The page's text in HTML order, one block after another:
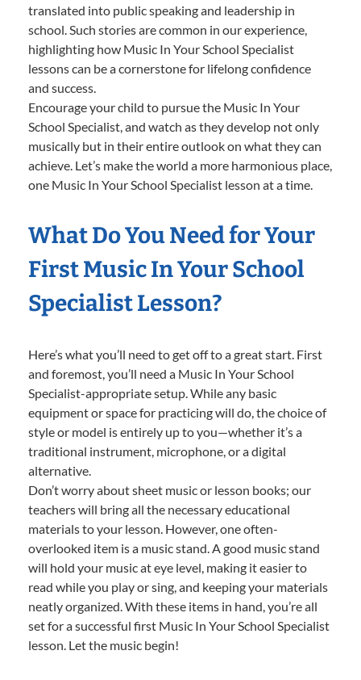
translated into public speaking and leadership in
school. Such stories are common in our experience,
highlighting how Music In Your School Specialist
lessons can be a cornerstone for lifelong confidence
and success.
Encourage your child to pursue the Music In Your
School Specialist, and watch as they develop not only
musically but in their entire outlook on what they can
achieve. Let’s make the world a more harmonious place,
one Music In Your School Specialist lesson at a time.
What Do You Need for Your
First Music In Your School
Specialist Lesson?
Here’s what you’ll need to get off to a great start. First
and foremost, you’ll need a Music In Your School
Specialist-appropriate setup. While any basic
equipment or space for practicing will do, the choice of
style or model is entirely up to you—whether it’s a
traditional instrument, microphone, or a digital
alternative.
Don’t worry about sheet music or lesson books; our
teachers will bring all the necessary educational
materials to your lesson. However, one often-
overlooked item is a music stand. A good music stand
will hold your music at eye level, making it easier to
read while you play or sing, and keeping your materials
neatly organized. With these items in hand, you’re all
set for a successful first Music In Your School Specialist
lesson. Let the music begin!